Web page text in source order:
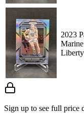
2023
Sign up to see full price